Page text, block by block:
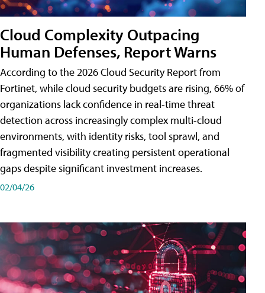
Cloud Complexity Outpacing
Human Defenses, Report Warns
According to the 2026 Cloud Security Report from
Fortinet, while cloud security budgets are rising, 66% of
organizations lack confidence in real-time threat
detection across increasingly complex multi-cloud
environments, with identity risks, tool sprawl, and
fragmented visibility creating persistent operational
gaps despite significant investment increases.
02/04/26